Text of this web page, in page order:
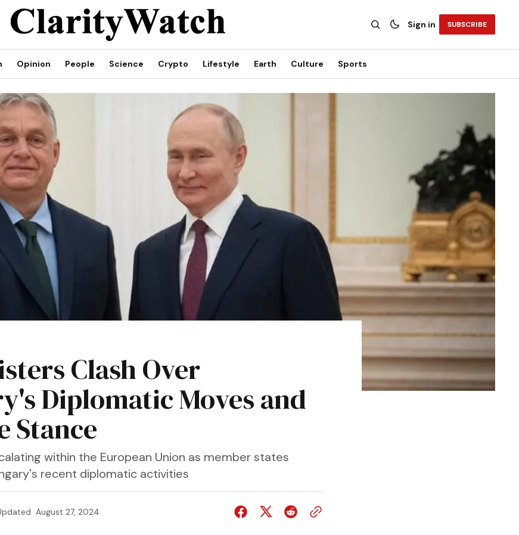
Sign in SUBSCRIBE
Opinion People Science Crypto Lifestyle Earth Culture Sports
Clash Over
Diplomatic Moves and
Stance
within the European Union as member states
recent diplomatic activities
August 27, 2024